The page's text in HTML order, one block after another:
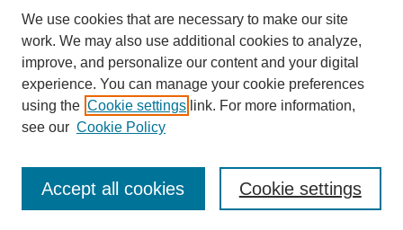
ISSN: 0025-4282
We use cookies that are necessary to make our site
work. We may also use additional cookies to analyze,
improve, and personalize our content and your digital
experience. You can manage your cookie preferences
using the Cookie settings link. For more information,
see our Cookie Policy
Cookie settings
Accept all cookies